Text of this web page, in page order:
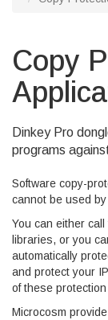
Copy
Dinkey Pro
programs
Software copy-
cannot be used
You can either
libraries, or you
automatically
and protect your
of these
Microcosm